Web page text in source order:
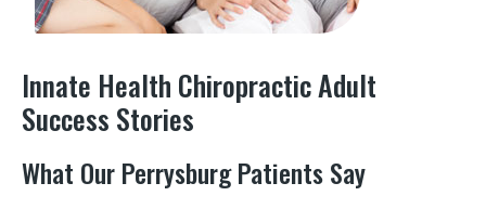
Innate Health Chiropractic Adult
Success Stories
What Our Perrysburg Patients Say